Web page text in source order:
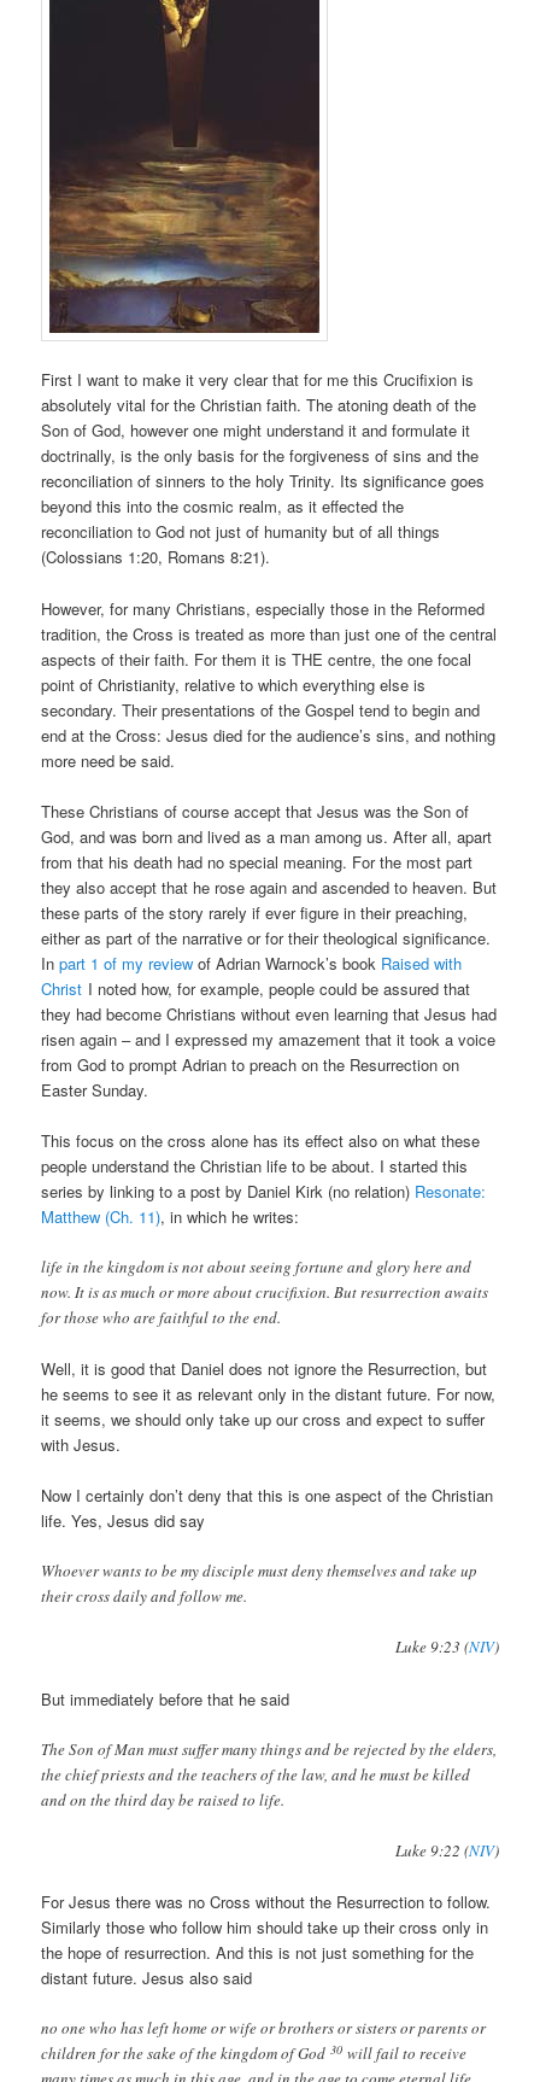
First I want to make it very clear that for me this Crucifixion is
absolutely vital for the Christian faith. The atoning death of the
Son of God, however one might understand it and formulate it
doctrinally, is the only basis for the forgiveness of sins and the
reconciliation of sinners to the holy Trinity. Its significance goes
beyond this into the cosmic realm, as it effected the
reconciliation to God not just of humanity but of all things
(Colossians 1:20, Romans 8:21).
However, for many Christians, especially those in the Reformed
tradition, the Cross is treated as more than just one of the central
aspects of their faith. For them it is THE centre, the one focal
point of Christianity, relative to which everything else is
secondary. Their presentations of the Gospel tend to begin and
end at the Cross: Jesus died for the audience’s sins, and nothing
more need be said.
These Christians of course accept that Jesus was the Son of
God, and was born and lived as a man among us. After all, apart
from that his death had no special meaning. For the most part
they also accept that he rose again and ascended to heaven. But
these parts of the story rarely if ever figure in their preaching,
either as part of the narrative or for their theological significance.
Inpart 1 of my review of Adrian Warnock’s book Raised with
Christ I noted how, for example, people could be assured that
they had become Christians without even learning that Jesus had
risen again – and I expressed my amazement that it took a voice
from God to prompt Adrian to preach on the Resurrection on
Easter Sunday.
This focus on the cross alone has its effect also on what these
people understand the Christian life to be about. I started this
series by linking to a post by Daniel Kirk (no relation) Resonate:
Matthew (Ch. 11), in which he writes:
life in the kingdom is not about seeing fortune and glory here and
now. It is as much or more about crucifixion. But resurrection awaits
for those who are faithful to the end.
Well, it is good that Daniel does not ignore the Resurrection, but
he seems to see it as relevant only in the distant future. For now,
it seems, we should only take up our cross and expect to suffer
with Jesus.
Now I certainly don’t deny that this is one aspect of the Christian
life. Yes, Jesus did say
Whoever wants to be my disciple must deny themselves and take up
their cross daily and follow me.
Luke 9:23 (NIV)
But immediately before that he said
The Son of Man must suffer many things and be rejected by the elders,
the chief priests and the teachers of the law, and he must be killed
and on the third day be raised to life.
Luke 9:22 (NIV)
For Jesus there was no Cross without the Resurrection to follow.
Similarly those who follow him should take up their cross only in
the hope of resurrection. And this is not just something for the
distant future. Jesus also said
no one who has left home or wife or brothers or sisters or parents or
children for the sake of the kingdom of God30 will fail to receive